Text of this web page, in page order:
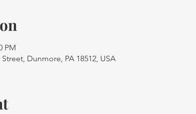
PM
Dunmore, PA 18512, USA